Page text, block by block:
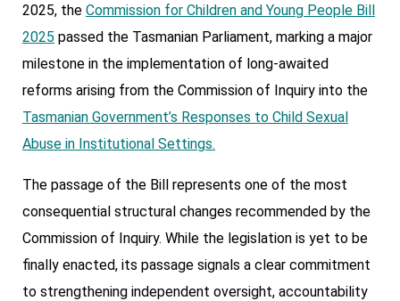
2025, the Commission for Children and Young People Bill
2025 passed the Tasmanian Parliament, marking a major
milestone in the implementation of long-awaited
reforms arising from the Commission of Inquiry into the
Tasmanian Government’s Responses to Child Sexual
Abuse in Institutional Settings.
The passage of the Bill represents one of the most
consequential structural changes recommended by the
Commission of Inquiry. While the legislation is yet to be
finally enacted, its passage signals a clear commitment
to strengthening independent oversight, accountability